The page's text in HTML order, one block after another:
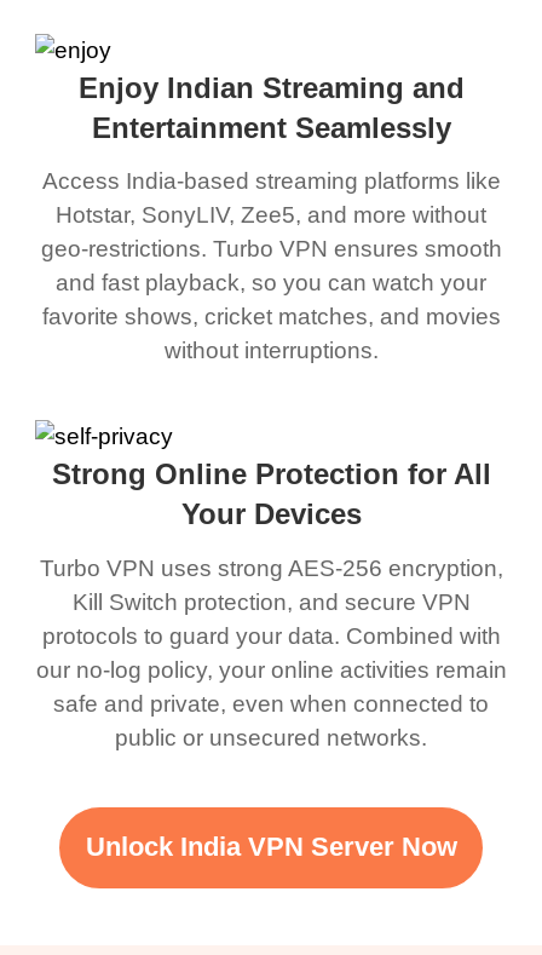
Enjoy Indian Streaming and
Entertainment Seamlessly
Access India-based streaming platforms like
Hotstar, SonyLIV, Zee5, and more without
geo-restrictions. Turbo VPN ensures smooth
and fast playback, so you can watch your
favorite shows, cricket matches, and movies
without interruptions.
Strong Online Protection for All
Your Devices
Turbo VPN uses strong AES-256 encryption,
Kill Switch protection, and secure VPN
protocols to guard your data. Combined with
our no-log policy, your online activities remain
safe and private, even when connected to
public or unsecured networks.
Unlock India VPN Server Now